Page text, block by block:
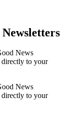
News
directly to your
News
directly to your